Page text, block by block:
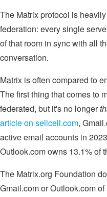
The Matrix protocol is
federation: every single
of that room in sync with all
conversation.
Matrix is often compared to
The first thing that comes to
federated, but it's no longer
article on sellcell.com,
active email accounts in
Outlook.com owns 13.1% of
The Matrix.org Foundation
Gmail.com or Outlook.com